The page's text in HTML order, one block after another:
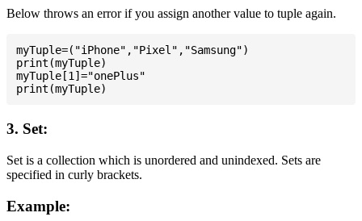
Below throws an error if you assign another value to tuple again.
myTuple=("iPhone","Pixel","Samsung")
print(myTuple)
myTuple[1]="onePlus"
3. Set:
Set is a collection which is unordered and unindexed. Sets are
specified in curly brackets.
Example: